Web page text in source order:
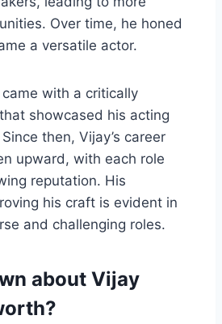
Over time, he honed
a versatile actor.
with a critically
showcased his acting
then, Vijay’s career
upward, with each role
reputation. His
his craft is evident in
and challenging roles.
about Vijay